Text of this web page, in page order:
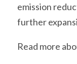
emission
further
Read more